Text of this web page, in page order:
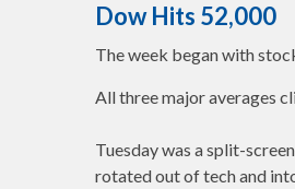
Dow Hits 52,000
The week began with
All three major averages
Tuesday was a split-
rotated out of tech and